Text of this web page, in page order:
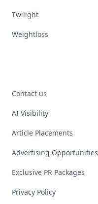
Twilight
Weightloss
Contact us
AI Visibility
Article Placements
Advertising Opportunities
Exclusive PR Packages
Privacy Policy